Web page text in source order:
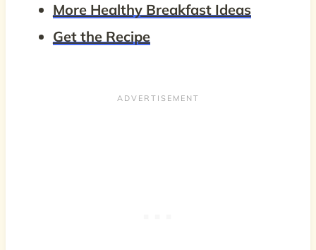
More Healthy Breakfast Ideas
Get the Recipe